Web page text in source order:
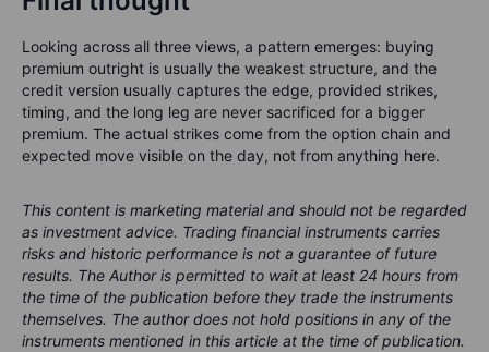
Looking across all three views, a pattern emerges: buying
premium outright is usually the weakest structure, and the
credit version usually captures the edge, provided strikes,
timing, and the long leg are never sacrificed for a bigger
premium. The actual strikes come from the option chain and
expected move visible on the day, not from anything here.
This content is marketing material and should not be regarded
as investment advice. Trading financial instruments carries
risks and historic performance is not a guarantee of future
results. The Author is permitted to wait at least 24 hours from
the time of the publication before they trade the instruments
themselves. The author does not hold positions in any of the
instruments mentioned in this article at the time of publication.